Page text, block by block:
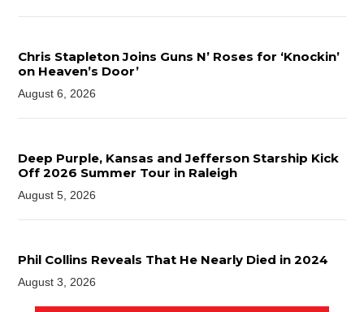
Chris Stapleton Joins Guns N’ Roses for ‘Knockin’
on Heaven’s Door’
August 6, 2026
Deep Purple, Kansas and Jefferson Starship Kick
Off 2026 Summer Tour in Raleigh
August 5, 2026
Phil Collins Reveals That He Nearly Died in 2024
August 3, 2026